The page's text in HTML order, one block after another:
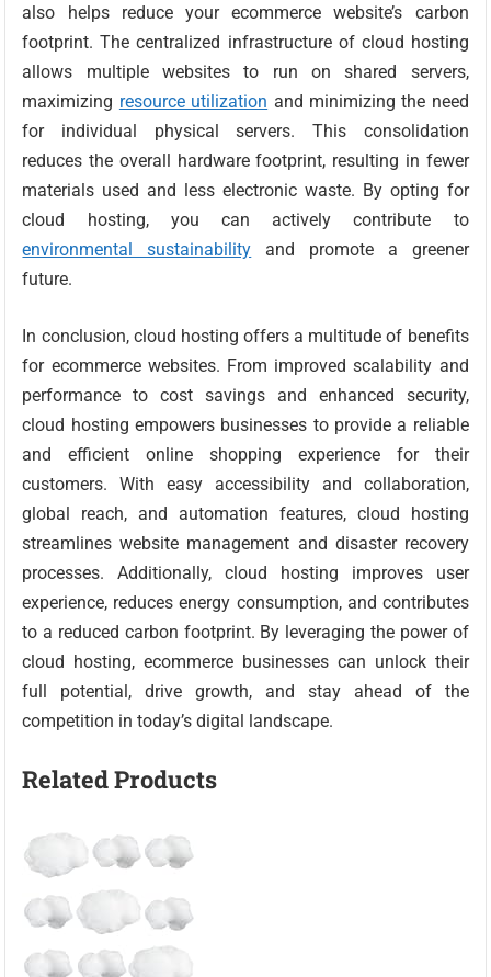
also helps reduce your ecommerce website’s carbon
footprint. The centralized infrastructure of cloud hosting
allows multiple websites to run on shared servers,
maximizing resource utilization and minimizing the need
for individual physical servers. This consolidation
reduces the overall hardware footprint, resulting in fewer
materials used and less electronic waste. By opting for
cloud hosting, you can actively contribute to
environmental sustainability and promote a greener
future.
In conclusion, cloud hosting offers a multitude of benefits
for ecommerce websites. From improved scalability and
performance to cost savings and enhanced security,
cloud hosting empowers businesses to provide a reliable
and efficient online shopping experience for their
customers. With easy accessibility and collaboration,
global reach, and automation features, cloud hosting
streamlines website management and disaster recovery
processes. Additionally, cloud hosting improves user
experience, reduces energy consumption, and contributes
to a reduced carbon footprint. By leveraging the power of
cloud hosting, ecommerce businesses can unlock their
full potential, drive growth, and stay ahead of the
competition in today’s digital landscape.
Related Products